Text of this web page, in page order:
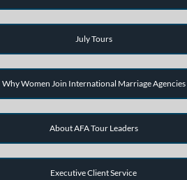
July Tours
Why Women Join International Marriage Agencies
About AFA Tour Leaders
Executive Client Service